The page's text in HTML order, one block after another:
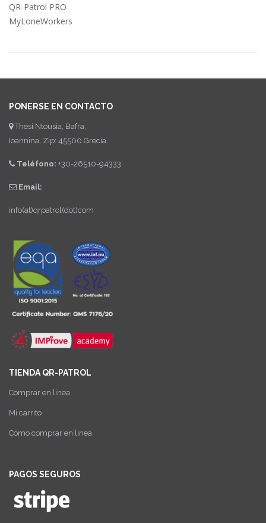
QR-Patrol PRO
MyLoneWorkers
PONERSE EN CONTACTO
Thesi Ntousia, Bafra,
Ioannina, Zip: 45500 Grecia
Teléfono: +30-26510-94333
Email:
info(at)qrpatrol(dot)com
TIENDA QR-PATROL
Comprar en linea
Mi carrito
Como comprar en linea
PAGOS SEGUROS